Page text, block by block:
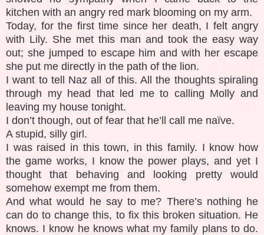
kitchen with an angry red mark blooming on my arm.
Today, for the first time since her death, I felt angry
with Lily. She met this man and took the easy way
out; she jumped to escape him and with her escape
she put me directly in the path of the lion.
I want to tell Naz all of this. All the thoughts spiraling
through my head that led me to calling Molly and
leaving my house tonight.
I don’t though, out of fear that he’ll call me naïve.
A stupid, silly girl.
I was raised in this town, in this family. I know how
the game works, I know the power plays, and yet I
thought that behaving and looking pretty would
somehow exempt me from them.
And what would he say to me? There’s nothing he
can do to change this, to fix this broken situation. He
knows. I know he knows what my family plans to do.